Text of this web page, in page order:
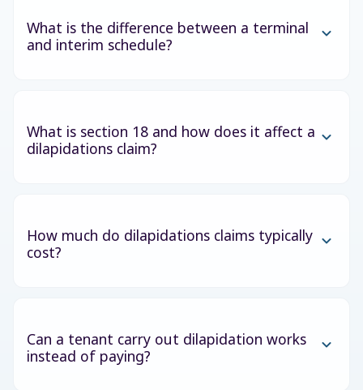
What is the difference between a terminal
and interim schedule?
What is section 18 and how does it affect a
dilapidations claim?
How much do dilapidations claims typically
cost?
Can a tenant carry out dilapidation works
instead of paying?